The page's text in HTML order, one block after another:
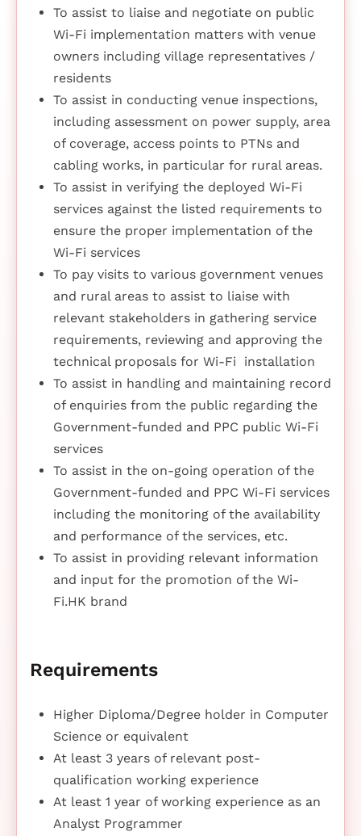
To assist to liaise and negotiate on public
Wi-Fi implementation matters with venue
owners including village representatives /
residents
To assist in conducting venue inspections,
including assessment on power supply, area
of coverage, access points to PTNs and
cabling works, in particular for rural areas.
To assist in verifying the deployed Wi-Fi
services against the listed requirements to
ensure the proper implementation of the
Wi-Fi services
To pay visits to various government venues
and rural areas to assist to liaise with
relevant stakeholders in gathering service
requirements, reviewing and approving the
technical proposals for Wi-Fi installation
To assist in handling and maintaining record
of enquiries from the public regarding the
Government-funded and PPC public Wi-Fi
services
To assist in the on-going operation of the
Government-funded and PPC Wi-Fi services
including the monitoring of the availability
and performance of the services, etc.
To assist in providing relevant information
and input for the promotion of the Wi-
Fi.HK brand
Requirements
Higher Diploma/Degree holder in Computer
Science or equivalent
At least 3 years of relevant post-
qualification working experience
At least 1 year of working experience as an
Analyst Programmer